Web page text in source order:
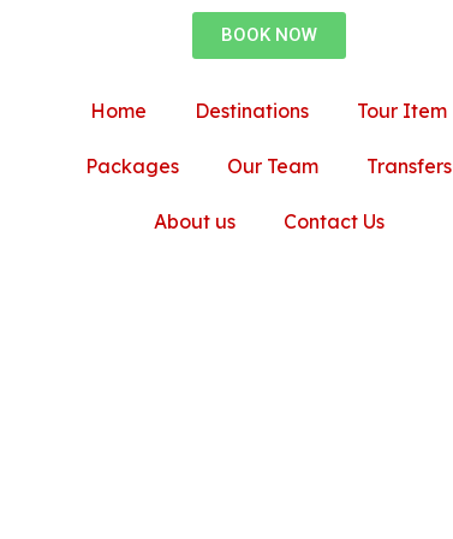
BOOK NOW
Home Destinations Tour Item
Packages Our Team Transfers
About us Contact Us